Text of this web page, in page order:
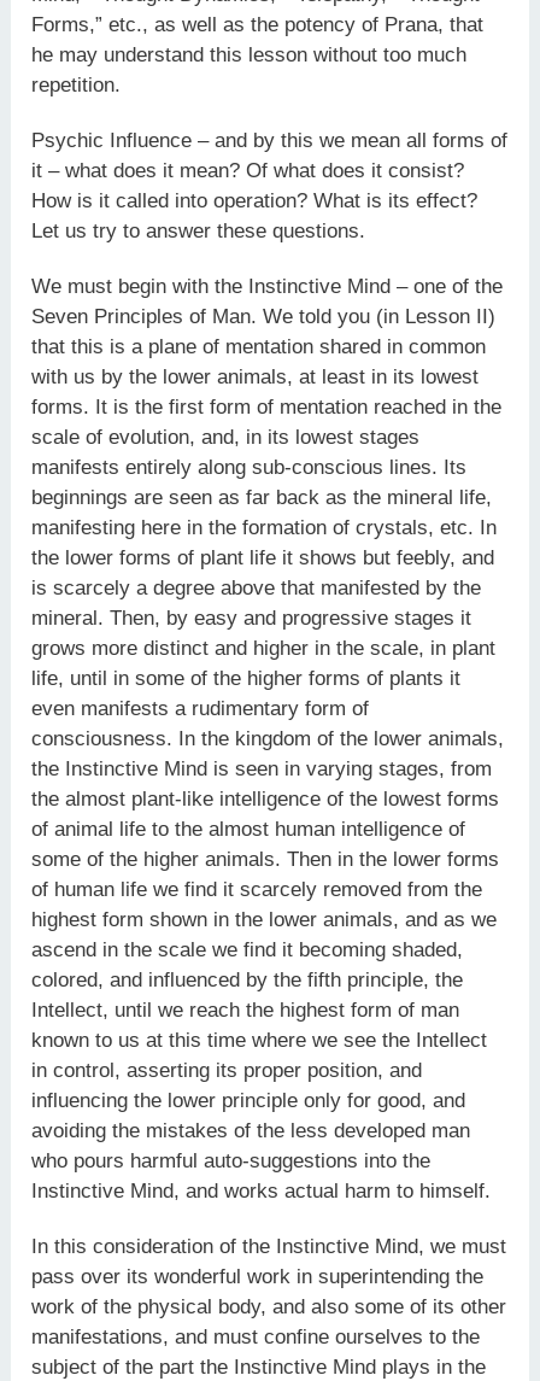
Forms,” etc., as well as the potency of Prana, that
he may understand this lesson without too much
repetition.
Psychic Influence – and by this we mean all forms of
it – what does it mean? Of what does it consist?
How is it called into operation? What is its effect?
Let us try to answer these questions.
We must begin with the Instinctive Mind – one of the
Seven Principles of Man. We told you (in Lesson II)
that this is a plane of mentation shared in common
with us by the lower animals, at least in its lowest
forms. It is the first form of mentation reached in the
scale of evolution, and, in its lowest stages
manifests entirely along sub-conscious lines. Its
beginnings are seen as far back as the mineral life,
manifesting here in the formation of crystals, etc. In
the lower forms of plant life it shows but feebly, and
is scarcely a degree above that manifested by the
mineral. Then, by easy and progressive stages it
grows more distinct and higher in the scale, in plant
life, until in some of the higher forms of plants it
even manifests a rudimentary form of
consciousness. In the kingdom of the lower animals,
the Instinctive Mind is seen in varying stages, from
the almost plant-like intelligence of the lowest forms
of animal life to the almost human intelligence of
some of the higher animals. Then in the lower forms
of human life we find it scarcely removed from the
highest form shown in the lower animals, and as we
ascend in the scale we find it becoming shaded,
colored, and influenced by the fifth principle, the
Intellect, until we reach the highest form of man
known to us at this time where we see the Intellect
in control, asserting its proper position, and
influencing the lower principle only for good, and
avoiding the mistakes of the less developed man
who pours harmful auto-suggestions into the
Instinctive Mind, and works actual harm to himself.
In this consideration of the Instinctive Mind, we must
pass over its wonderful work in superintending the
work of the physical body, and also some of its other
manifestations, and must confine ourselves to the
subject of the part the Instinctive Mind plays in the